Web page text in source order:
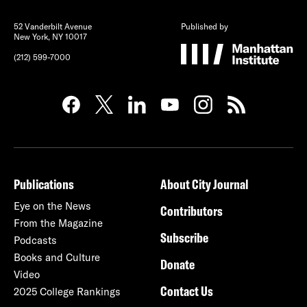
52 Vanderbilt Avenue
New York, NY 10017
(212) 599-7000
Published by
Publications
Eye on the News
From the Magazine
Podcasts
Books and Culture
Video
2025 College Rankings
About City Journal
Contributors
Subscribe
Donate
Contact Us